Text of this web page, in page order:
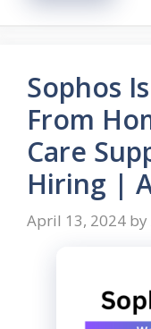
Sophos
From
Care
Hiring |
April 13, 2024 by